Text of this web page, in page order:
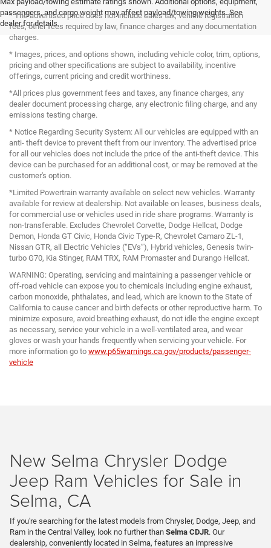
passengers, and cargo weight may affect payload/towing weights. See
dealer for details.
* The advertised price does not include sales tax, vehicle registration
fees, other fees required by law, finance charges and any documentation
charges.
* Images, prices, and options shown, including vehicle color, trim, options,
pricing and other specifications are subject to availability, incentive
offerings, current pricing and credit worthiness.
*All prices plus government fees and taxes, any finance charges, any
dealer document processing charge, any electronic filing charge, and any
emissions testing charge.
* Notice Regarding Security System: All our vehicles are equipped with an
anti- theft device to prevent theft from our inventory. The advertised price
for all our vehicles does not include the price of the anti-theft device. This
device can be purchased for an additional cost, or may be removed at the
customer's option.
*Limited Powertrain warranty available on select new vehicles. Warranty
available for review at dealership. Not available on leases, business deals,
for commercial use or vehicles used in ride share programs. Warranty is
non-transferable. Excludes Chevrolet Corvette, Dodge Hellcat, Dodge
Demon, Honda GT Civic, Honda Civic Type-R, Chevrolet Camaro ZL-1,
Nissan GTR, all Electric Vehicles (“EVs”), Hybrid vehicles, Genesis twin-
turbo G70, Kia Stinger, RAM TRX, RAM Promaster and Durango Hellcat.
WARNING: Operating, servicing and maintaining a passenger vehicle or
off-road vehicle can expose you to chemicals including engine exhaust,
carbon monoxide, phthalates, and lead, which are known to the State of
California to cause cancer and birth defects or other reproductive harm. To
minimize exposure, avoid breathing exhaust, do not idle the engine except
as necessary, service your vehicle in a well-ventilated area, and wear
gloves or wash your hands frequently when servicing your vehicle. For
more information go to www.p65warnings.ca.gov/products/passenger-
vehicle
New Selma Chrysler Dodge
Jeep Ram Vehicles for Sale in
Selma, CA
If you're searching for the latest models from Chrysler, Dodge, Jeep, and
Ram in the Central Valley, look no further than Selma CDJR. Our
dealership, conveniently located in Selma, features an impressive